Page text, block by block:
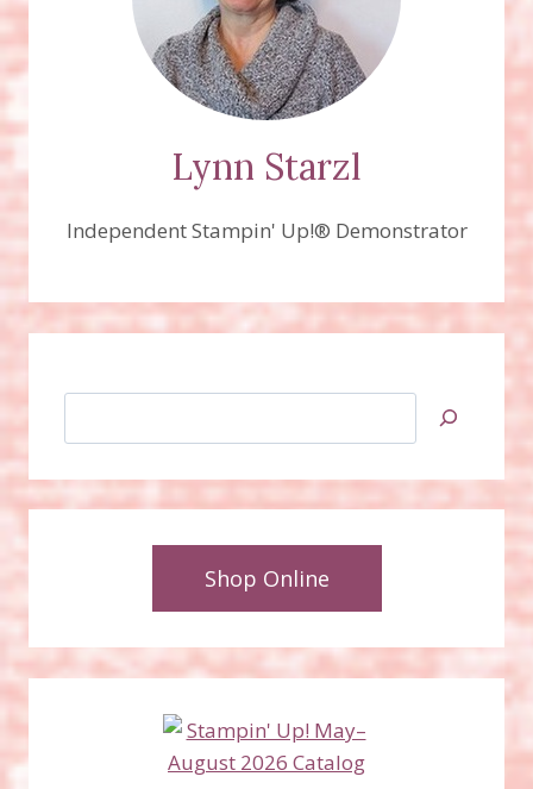
Lynn Starzl
Independent Stampin' Up!® Demonstrator
Shop Online